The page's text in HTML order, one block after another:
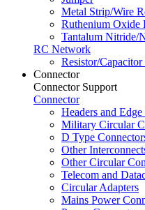
Metal Strip/Wire
Ruthenium Oxide
Tantalum Nitride/
RC Network
Resistor/
Connector
Connector Support
Connector
Headers and
Military Circular
D Type
Other
Other Circular
Telecom and
Circular Adapters
Mains Power